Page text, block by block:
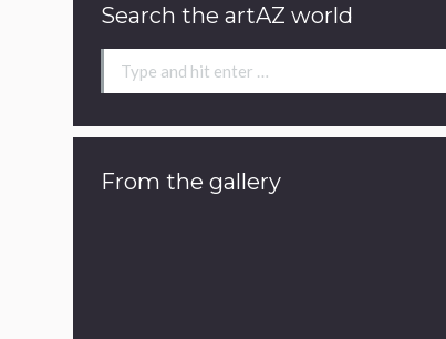
Search the artAZ world
Search:
From the gallery